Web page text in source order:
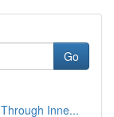
Go
Inne...